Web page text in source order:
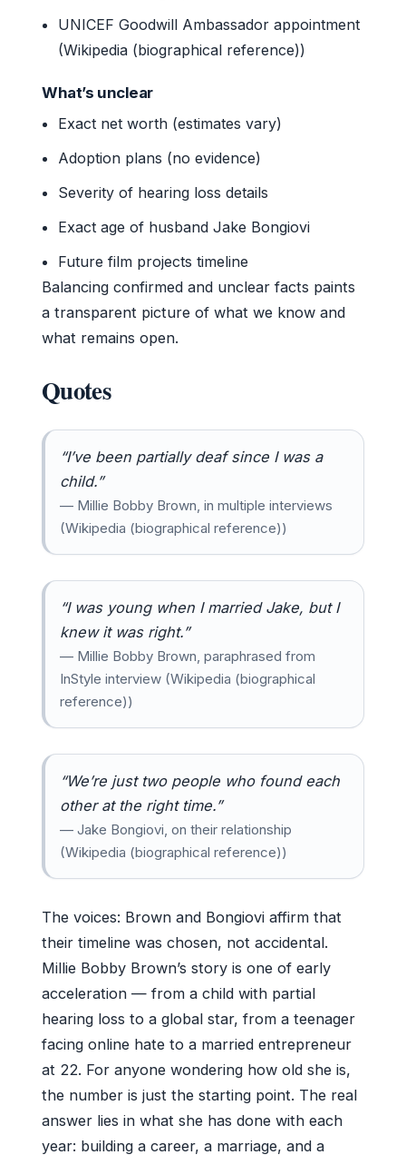
UNICEF Goodwill Ambassador appointment
(Wikipedia (biographical reference))
What’s unclear
Exact net worth (estimates vary)
Adoption plans (no evidence)
Severity of hearing loss details
Exact age of husband Jake Bongiovi
Future film projects timeline
Balancing confirmed and unclear facts paints
a transparent picture of what we know and
what remains open.
Quotes
“I’ve been partially deaf since I was a
child.”
— Millie Bobby Brown, in multiple interviews
(Wikipedia (biographical reference))
“I was young when I married Jake, but I
knew it was right.”
— Millie Bobby Brown, paraphrased from
InStyle interview (Wikipedia (biographical
reference))
“We’re just two people who found each
other at the right time.”
— Jake Bongiovi, on their relationship
(Wikipedia (biographical reference))
The voices: Brown and Bongiovi affirm that
their timeline was chosen, not accidental.
Millie Bobby Brown’s story is one of early
acceleration — from a child with partial
hearing loss to a global star, from a teenager
facing online hate to a married entrepreneur
at 22. For anyone wondering how old she is,
the number is just the starting point. The real
answer lies in what she has done with each
year: building a career, a marriage, and a